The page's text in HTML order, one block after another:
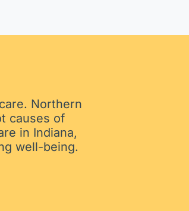
Northern
causes of
in Indiana,
well-being.